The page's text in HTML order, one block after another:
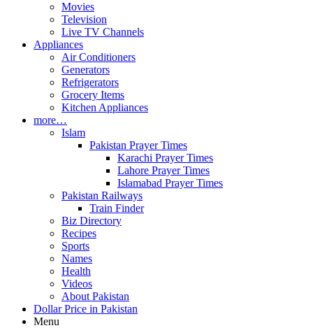
Movies
Television
Live TV Channels
Appliances
Air Conditioners
Generators
Refrigerators
Grocery Items
Kitchen Appliances
more…
Islam
Pakistan Prayer Times
Karachi Prayer Times
Lahore Prayer Times
Islamabad Prayer Times
Pakistan Railways
Train Finder
Biz Directory
Recipes
Sports
Names
Health
Videos
About Pakistan
Dollar Price in Pakistan
Menu